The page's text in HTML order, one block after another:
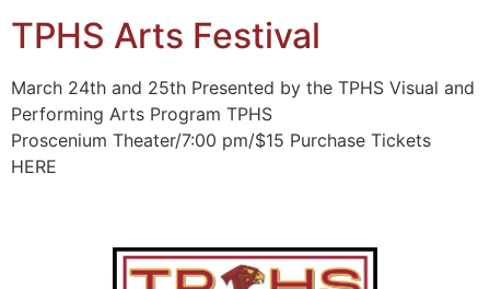
TPHS Arts Festival
March 24th and 25th Presented by the TPHS Visual and
Performing Arts Program TPHS
Proscenium Theater/7:00 pm/$15 Purchase Tickets
HERE